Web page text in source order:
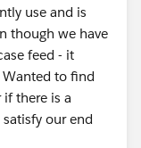
use and is
though we have
feed - it
to find
there is a
our end